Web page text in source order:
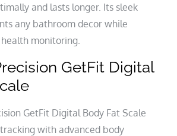
and lasts longer. Its sleek
any bathroom decor while
monitoring.
GetFit Digital
GetFit Digital Body Fat Scale
with advanced body